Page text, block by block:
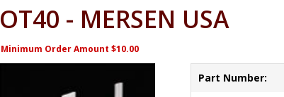
OT40 - MERSEN USA
Minimum Order Amount $10.00
Part Number: